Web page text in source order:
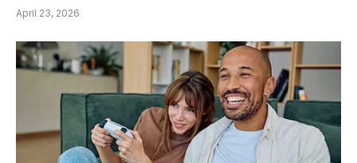
April 23, 2026